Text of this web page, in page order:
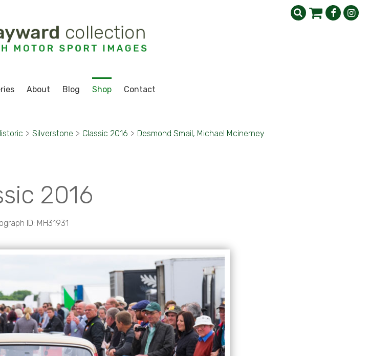
About Blog Shop Contact
> Silverstone > Classic 2016 > Desmond Smail, Michael Mcinerney
2016
ID: MH31931